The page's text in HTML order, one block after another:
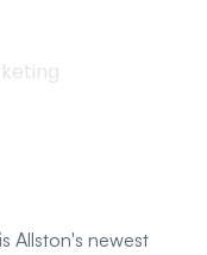
is Allston's newest